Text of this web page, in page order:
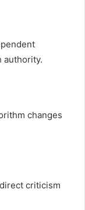
authority.
changes
criticism